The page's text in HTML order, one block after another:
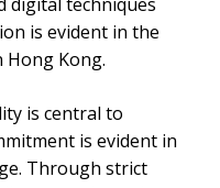
is evident in the
Kong.
is central to
is evident in
Through strict